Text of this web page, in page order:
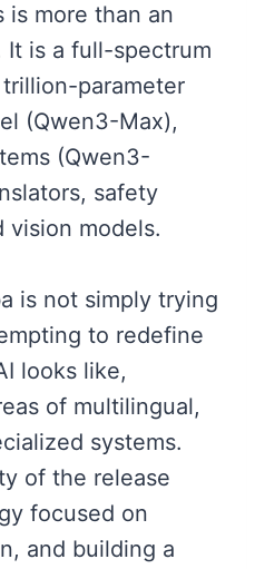
is more than an
It is a full-spectrum
parameter
(Qwen3-Max),
(Qwen3-
safety
vision models.
is not simply trying
to redefine
looks like,
of multilingual,
systems.
of the release
focused on
and building a